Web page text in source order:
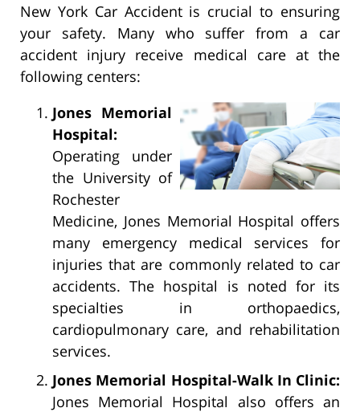
New York Car Accident is crucial to ensuring
your safety. Many who suffer from a car
accident injury receive medical care at the
following centers:
Jones Memorial
Hospital:
Operating under
the University of
Rochester
Medicine, Jones Memorial Hospital offers
many emergency medical services for
injuries that are commonly related to car
accidents. The hospital is noted for its
specialties in orthopaedics,
cardiopulmonary care, and rehabilitation
services.
Jones Memorial Hospital-Walk In Clinic:
Jones Memorial Hospital also offers an